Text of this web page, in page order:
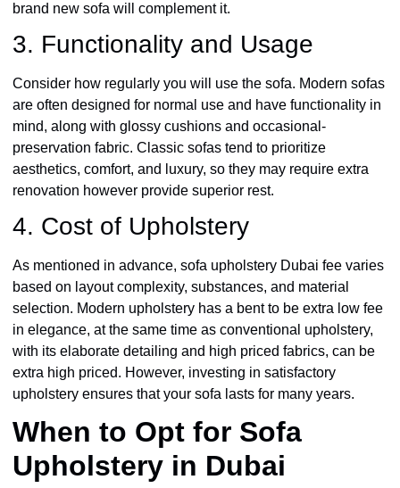
brand new sofa will complement it.
3. Functionality and Usage
Consider how regularly you will use the sofa. Modern sofas
are often designed for normal use and have functionality in
mind, along with glossy cushions and occasional-
preservation fabric. Classic sofas tend to prioritize
aesthetics, comfort, and luxury, so they may require extra
renovation however provide superior rest.
4. Cost of Upholstery
As mentioned in advance, sofa upholstery Dubai fee varies
based on layout complexity, substances, and material
selection. Modern upholstery has a bent to be extra low fee
in elegance, at the same time as conventional upholstery,
with its elaborate detailing and high priced fabrics, can be
extra high priced. However, investing in satisfactory
upholstery ensures that your sofa lasts for many years.
When to Opt for Sofa
Upholstery in Dubai